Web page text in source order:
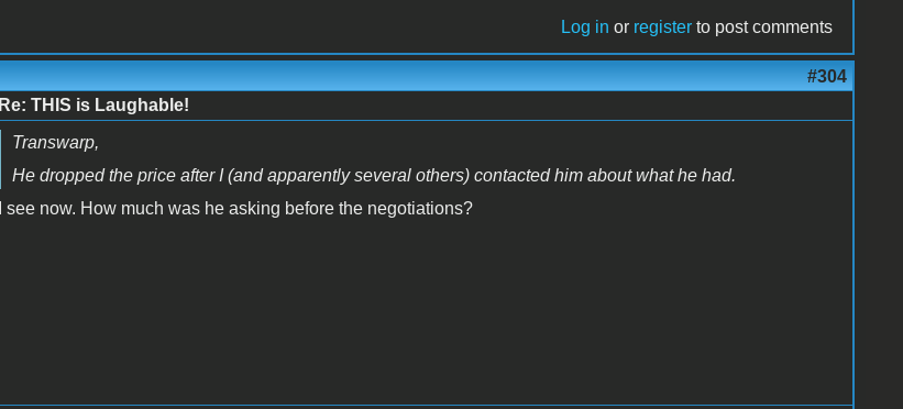
Log in or register to post comments
#304
Re: THIS is Laughable!
Transwarp,
He dropped the price after I (and apparently several others) contacted him about what he had.
I see now. How much was he asking before the negotiations?